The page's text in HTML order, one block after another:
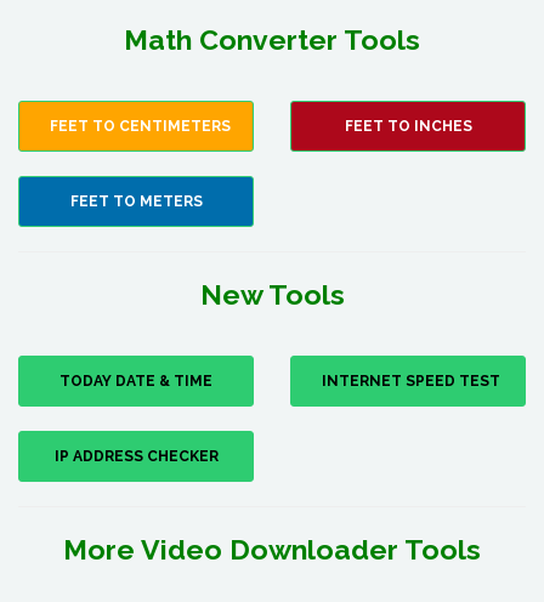
Math Converter Tools
FEET TO CENTIMETERS FEET TO INCHES
FEET TO METERS
New Tools
TODAY DATE & TIME INTERNET SPEED TEST
IP ADDRESS CHECKER
More Video Downloader Tools